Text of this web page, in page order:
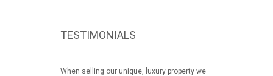
TESTIMONIALS
When selling our unique, luxury property we